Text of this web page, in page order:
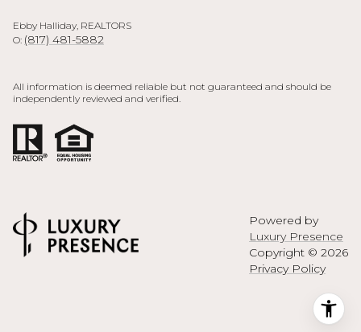
Ebby Halliday, REALTORS
O: (817) 481-5882
All information is deemed reliable but not guaranteed and should be
independently reviewed and verified.
Powered by
Luxury Presence
Copyright © 2026
Privacy Policy